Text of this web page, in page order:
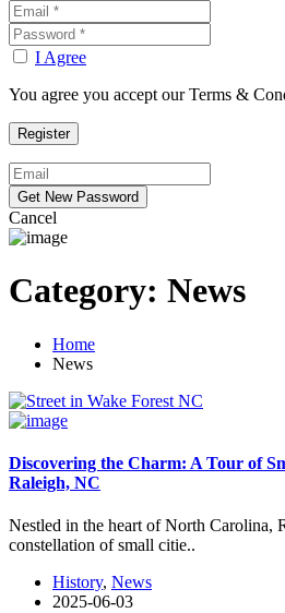
I Agree
You agree you accept our Terms &
Cancel
Category: News
Home
News
Discovering the Charm: A Tour of
Raleigh, NC
Nestled in the heart of North Carolina,
constellation of small citie..
History, News
2025-06-03